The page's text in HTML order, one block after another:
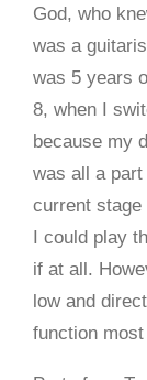
God, who
was a
was 5 years
8, when I
because my
was all a part
current stage
I could play
if at all.
low and
function